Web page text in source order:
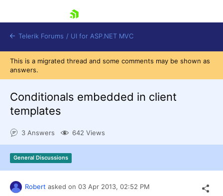
Shopping cart
Try now
Telerik Forums / UI for ASP.NET MVC
This is a migrated thread and some comments may be shown as
answers.
Conditionals embedded in client
templates
3 Answers 642 Views
General Discussions
Robert asked on 03 Apr 2013, 02:52 PM